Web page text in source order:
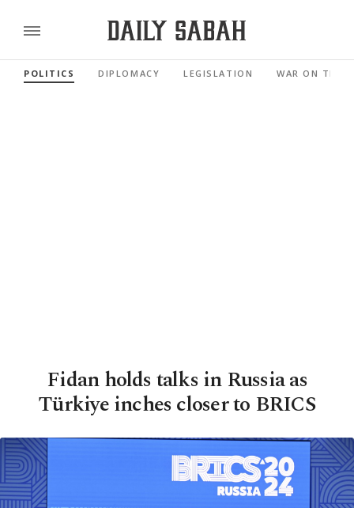
POLITICS DIPLOMACY LEGISLATION WAR ON
Fidan holds talks in Russia as
Türkiye inches closer to BRICS